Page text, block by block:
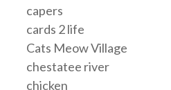
capers
cards 2 life
Cats Meow Village
chestatee river
chicken